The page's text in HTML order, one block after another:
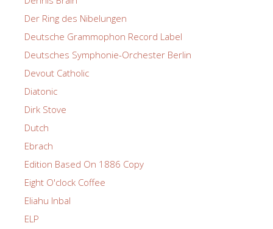
Der Ring des Nibelungen
Deutsche Grammophon Record Label
Deutsches Symphonie-Orchester Berlin
Devout Catholic
Diatonic
Dirk Stove
Dutch
Ebrach
Edition Based On 1886 Copy
Eight O'clock Coffee
Eliahu Inbal
ELP